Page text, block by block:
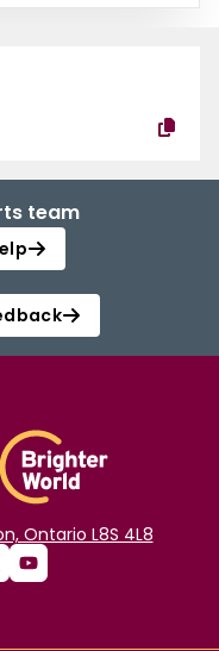
team
Ontario L8S 4L8